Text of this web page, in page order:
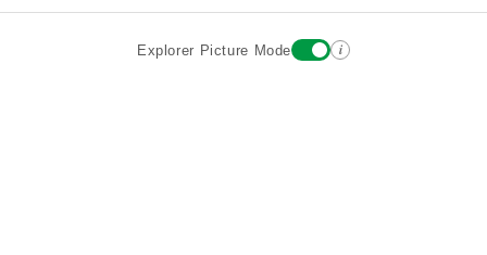
Explorer Picture Mode i